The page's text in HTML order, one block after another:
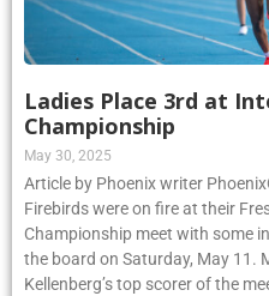
Ladies Place 3rd at
Championship
May 30, 2025
Article by Phoenix writer
Firebirds were on fire at their
Championship meet with some
the board on Saturday, May 11.
Kellenberg’s top scorer of the